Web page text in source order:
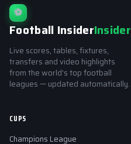
⚽
Football InsiderInsider
Live scores, tables, fixtures,
transfers and video highlights
from the world's top football
leagues — updated automatically.
CUPS
Champions League